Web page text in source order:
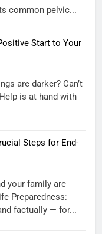
common pelvic...
Start to Your
are darker? Can’t
is at hand with
Steps for End-
your family are
Preparedness:
factually — for...